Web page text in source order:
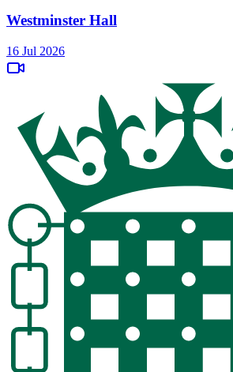
Westminster Hall
16 Jul 2026